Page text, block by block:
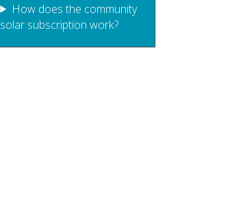
How does the community
solar subscription work?